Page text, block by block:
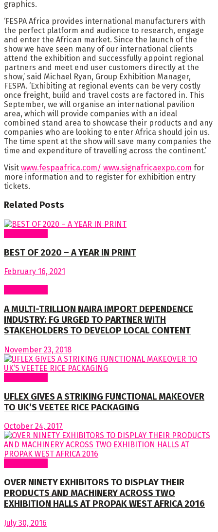
graphics.
‘FESPA Africa provides international manufacturers with
the perfect platform and audience to research, engage
and enter the African market. Since the launch of the
show we have seen many of our international clients
attend the exhibition and successfully appoint regional
partners and meet end user customers directly at the
show,’ said Michael Ryan, Group Exhibition Manager,
FESPA. ‘Exhibiting at regional events can be very costly
once freight, build and travel costs are factored in. This
September, we will organise an international pavilion
area, which will provide companies with an ideal
combined stand area to showcase their products and any
companies who are looking to enter Africa should join us.
The time spent at the show will save many companies the
time and expenditure of travelling across the continent.’
Visit www.fespaafrica.com/ www.signafricaexpo.com for
more information and to register for exhibition entry
tickets.
Related Posts
BEST OF 2020 – A YEAR IN PRINT
February 16, 2021
A MULTI-TRILLION NAIRA IMPORT DEPENDENCE
INDUSTRY: FG URGED TO PARTNER WITH
STAKEHOLDERS TO DEVELOP LOCAL CONTENT
November 23, 2018
UFLEX GIVES A STRIKING FUNCTIONAL MAKEOVER
TO UK’S VEETEE RICE PACKAGING
October 24, 2017
OVER NINETY EXHIBITORS TO DISPLAY THEIR
PRODUCTS AND MACHINERY ACROSS TWO
EXHIBITION HALLS AT PROPAK WEST AFRICA 2016
July 30, 2016